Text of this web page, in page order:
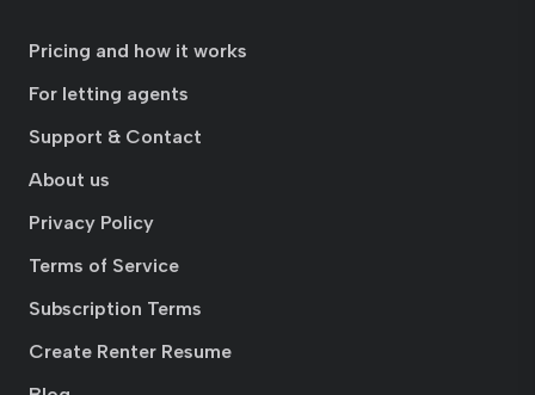
Pricing and how it works
For letting agents
Support & Contact
About us
Privacy Policy
Terms of Service
Subscription Terms
Create Renter Resume